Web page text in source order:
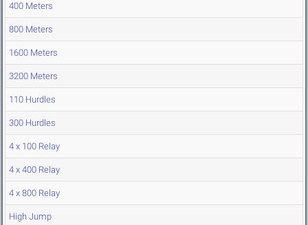
400 Meters
800 Meters
1600 Meters
3200 Meters
110 Hurdles
300 Hurdles
4 x 100 Relay
4 x 400 Relay
4 x 800 Relay
High Jump